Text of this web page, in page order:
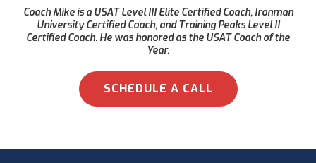
Coach Mike is a USAT Level III Elite Certified Coach, Ironman
University Certified Coach, and Training Peaks Level II
Certified Coach. He was honored as the USAT Coach of the
Year.
SCHEDULE A CALL